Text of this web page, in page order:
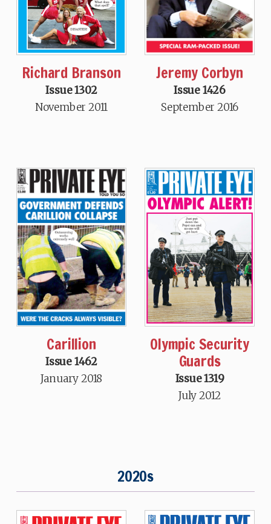
Richard Branson
Issue 1302
November 2011
Jeremy Corbyn
Issue 1426
September 2016
Carillion
Issue 1462
January 2018
Olympic Security
Guards
Issue 1319
July 2012
2020s